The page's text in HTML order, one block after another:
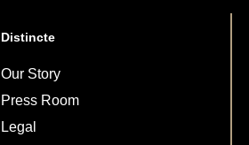
Distincte
Our Story
Press Room
Legal